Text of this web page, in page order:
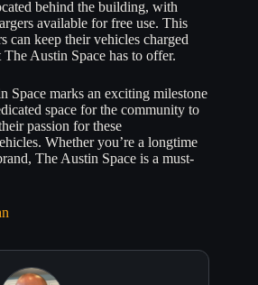
behind the building, with
available for free use. This
can keep their vehicles charged
Austin Space has to offer.
Space marks an exciting milestone
space for the community to
passion for these
Whether you’re a longtime
The Austin Space is a must-